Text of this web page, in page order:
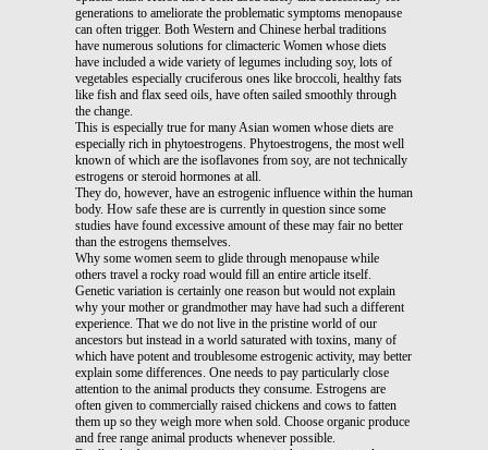
generations to ameliorate the problematic symptoms menopause
can often trigger. Both Western and Chinese herbal traditions
have numerous solutions for climacteric Women whose diets
have included a wide variety of legumes including soy, lots of
vegetables especially cruciferous ones like broccoli, healthy fats
like fish and flax seed oils, have often sailed smoothly through
the change.
This is especially true for many Asian women whose diets are
especially rich in phytoestrogens. Phytoestrogens, the most well
known of which are the isoflavones from soy, are not technically
estrogens or steroid hormones at all.
They do, however, have an estrogenic influence within the human
body. How safe these are is currently in question since some
studies have found excessive amount of these may fair no better
than the estrogens themselves.
Why some women seem to glide through menopause while
others travel a rocky road would fill an entire article itself.
Genetic variation is certainly one reason but would not explain
why your mother or grandmother may have had such a different
experience. That we do not live in the pristine world of our
ancestors but instead in a world saturated with toxins, many of
which have potent and troublesome estrogenic activity, may better
explain some differences. One needs to pay particularly close
attention to the animal products they consume. Estrogens are
often given to commercially raised chickens and cows to fatten
them up so they weigh more when sold. Choose organic produce
and free range animal products whenever possible.